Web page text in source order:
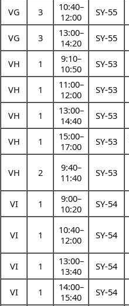
VG 3 10:40–
12:00
SY-55
VG
3 13:00–
14:20
SY-55
VH
1 9:10–
10:50
SY-53
VH
1 11:00–
12:00
SY-53
VH
1 13:00–
14:40
SY-53
VH
1 15:00–
17:00
SY-53
VH 2 9:40–
11:40
SY-53
VI 1 9:00–
10:20
SY-54
VI 1 10:40–
12:00
SY-54
VI 1 13:00–
13:40
SY-54
VI 1 14:00–
15:40
SY-54